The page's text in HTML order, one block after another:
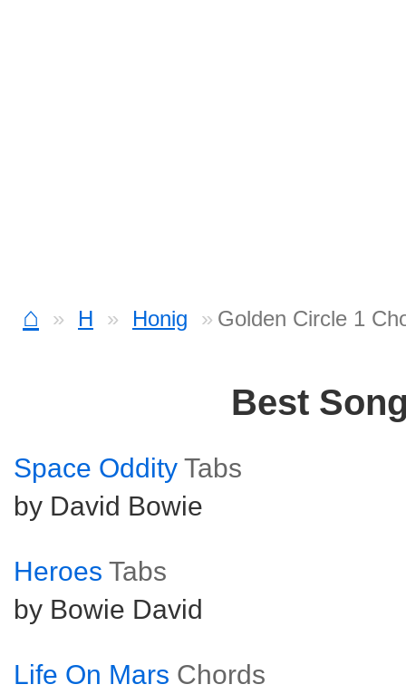
⌂ H Honig Golden Circle 1
Best
Space Oddity Tabs
by David Bowie
Heroes Tabs
by Bowie David
Life On Mars Chords